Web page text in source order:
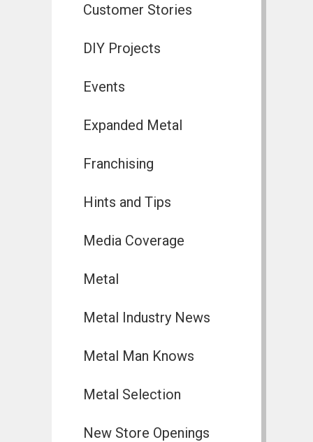
Customer Stories
DIY Projects
Events
Expanded Metal
Franchising
Hints and Tips
Media Coverage
Metal
Metal Industry News
Metal Man Knows
Metal Selection
New Store Openings